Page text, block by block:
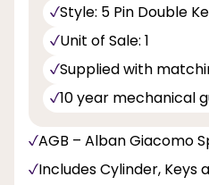
Style: 5 Pin Double
Unit of Sale: 1
Supplied with
10 year mechanical
AGB – Alban Giacomo
Includes Cylinder, Keys